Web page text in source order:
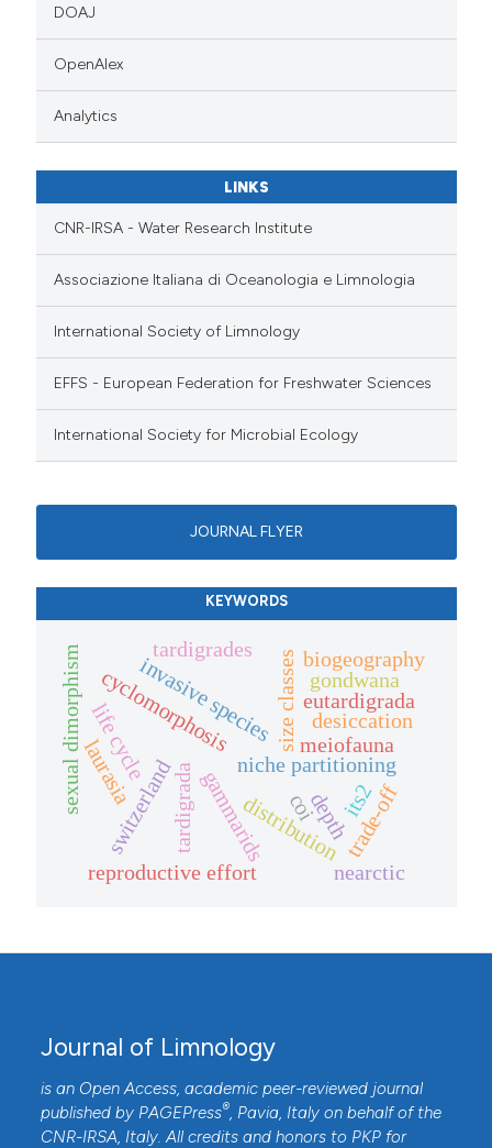
DOAJ
OpenAlex
Analytics
LINKS
CNR-IRSA - Water Research Institute
Associazione Italiana di Oceanologia e Limnologia
International Society of Limnology
EFFS - European Federation for Freshwater Sciences
International Society for Microbial Ecology
JOURNAL FLYER
KEYWORDS
gammarids
invasive species size classes
niche partitioning
depth
switzerland
cyclomorphosis
distribution
eutardigrada
life cycle
sexual dimorphism tardigrades
desiccation
tardigrada
reproductive effort
trade-off
meiofauna
nearctic
biogeography
gondwana
laurasia coi its2
Journal of Limnology
is an Open Access, academic peer-reviewed journal
published by PAGEPress®, Pavia, Italy on behalf of the
CNR-IRSA, Italy. All credits and honors to PKP for